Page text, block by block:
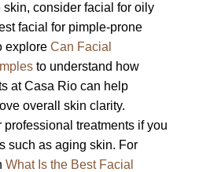
skin, consider facial for oily
facial for pimple-prone
explore Can Facial
to understand how
at Casa Rio can help
overall skin clarity.
treatments if you
such as aging skin. For
What Is the Best Facial